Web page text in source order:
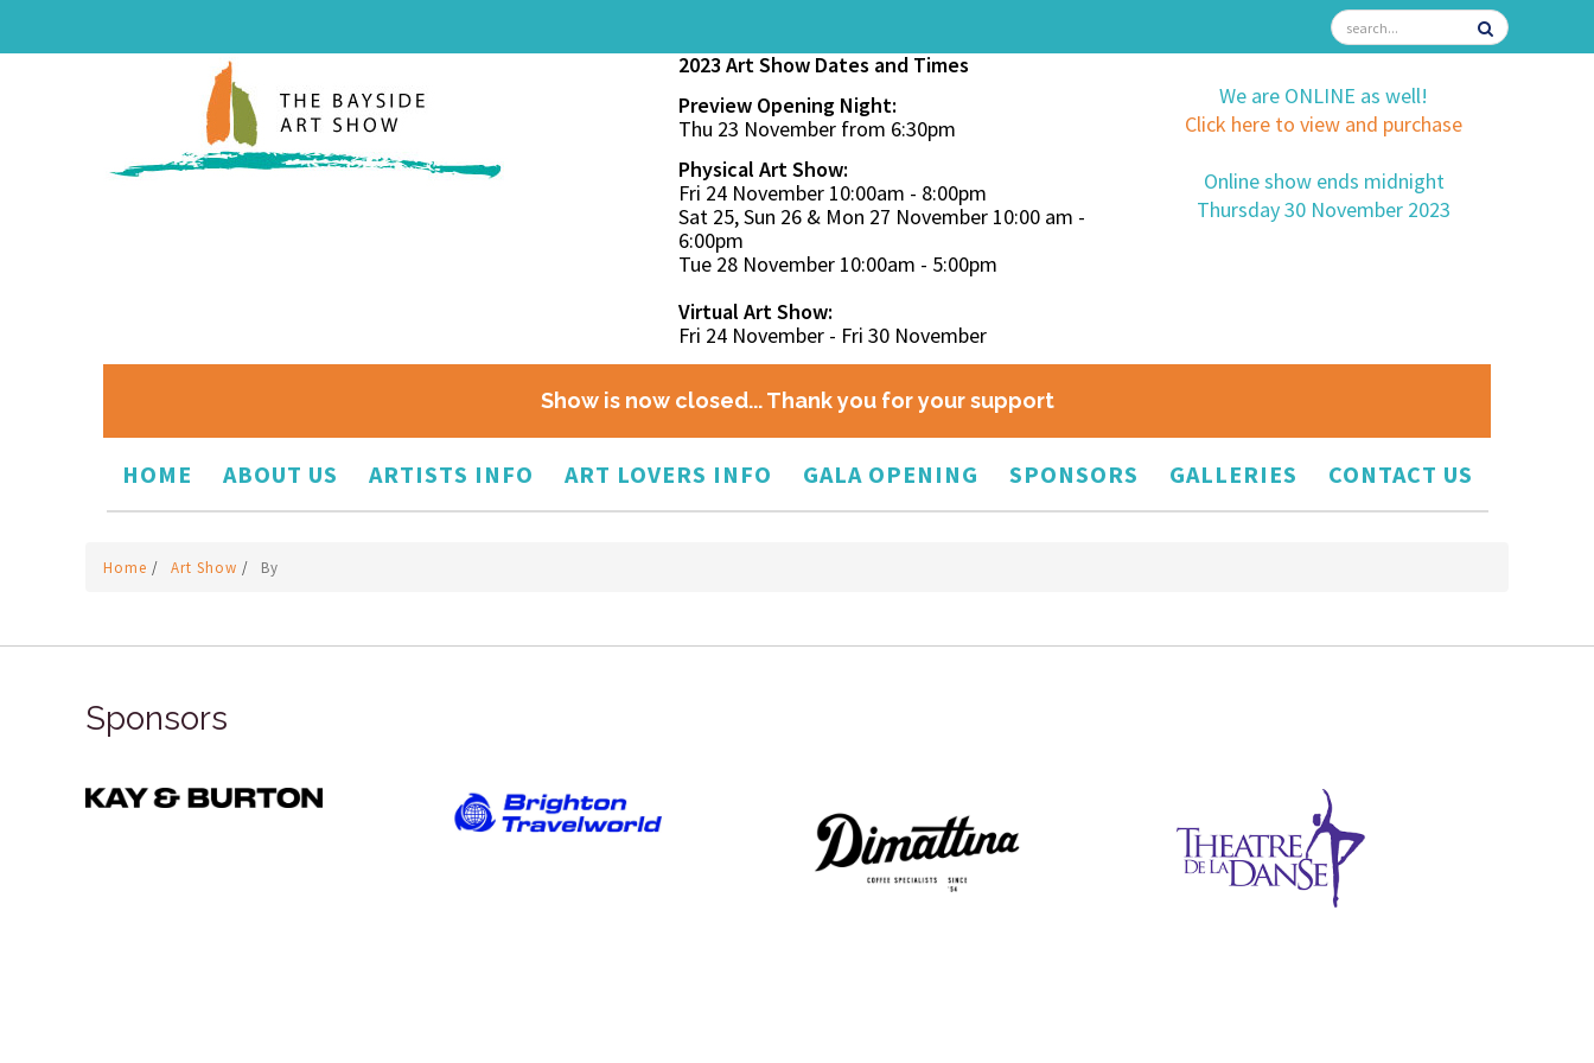
2023 Art Show Dates and Times
Preview Opening Night:
Thu 23 November from 6:30pm
Physical Art Show:
Fri 24 November 10:00am - 8:00pm
Sat 25, Sun 26 & Mon 27 November 10:00 am -
6:00pm
Tue 28 November 10:00am - 5:00pm
Virtual Art Show:
Fri 24 November - Fri 30 November
We are ONLINE as well!
Click here to view and purchase
Online show ends midnight
Thursday 30 November 2023
Show is now closed... Thank you for your support
HOME ABOUT US ARTISTS INFO ART LOVERS INFO GALA OPENING SPONSORS GALLERIES CONTACT US
Home / Art Show / By
Sponsors